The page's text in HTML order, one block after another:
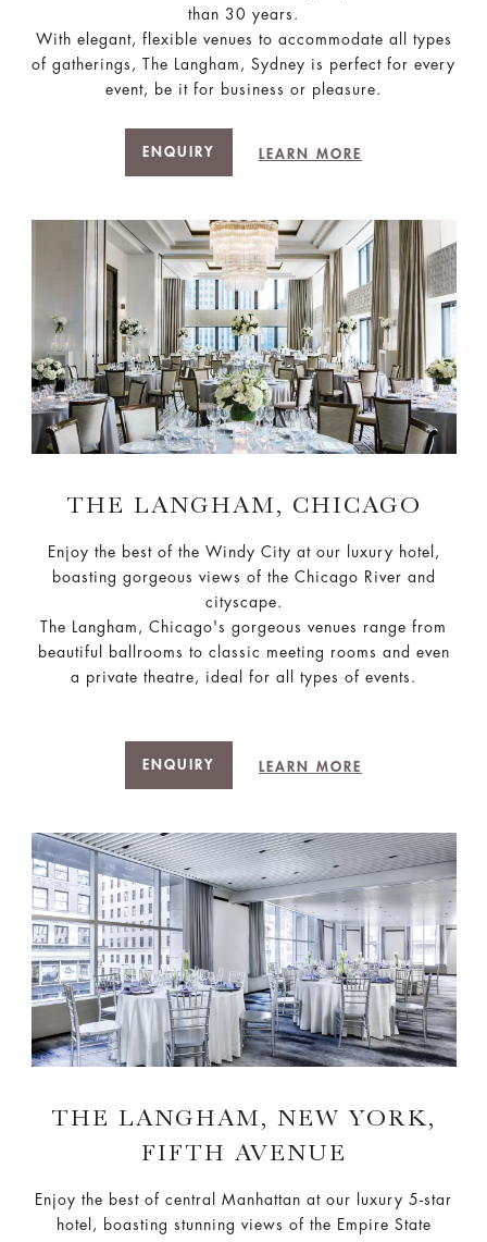
than 30 years.
With elegant, flexible venues to accommodate all types
of gatherings, The Langham, Sydney is perfect for every
event, be it for business or pleasure.
ENQUIRY LEARN MORE
THE LANGHAM, CHICAGO
Enjoy the best of the Windy City at our luxury hotel,
boasting gorgeous views of the Chicago River and
cityscape.
The Langham, Chicago's gorgeous venues range from
beautiful ballrooms to classic meeting rooms and even
a private theatre, ideal for all types of events.
ENQUIRY LEARN MORE
THE LANGHAM, NEW YORK,
FIFTH AVENUE
Enjoy the best of central Manhattan at our luxury 5-star
hotel, boasting stunning views of the Empire State